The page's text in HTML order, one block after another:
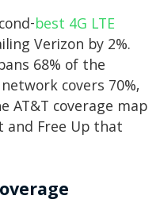
best 4G LTE
Verizon by 2%.
68% of the
covers 70%,
AT&T coverage map
and Free Up that